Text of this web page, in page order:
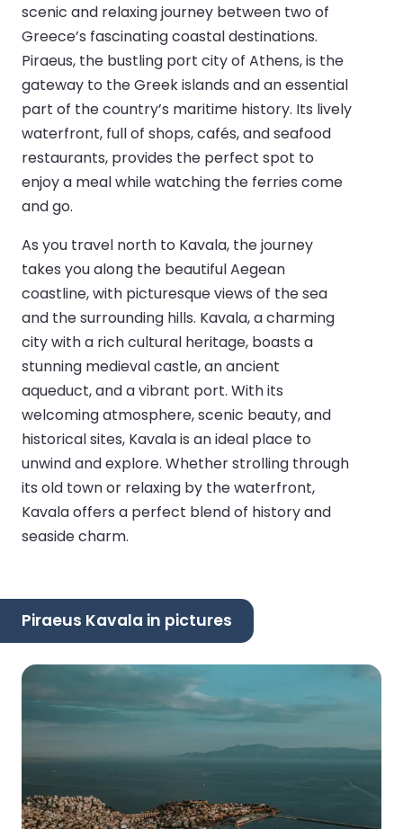
scenic and relaxing journey between two of
Greece’s fascinating coastal destinations.
Piraeus, the bustling port city of Athens, is the
gateway to the Greek islands and an essential
part of the country’s maritime history. Its lively
waterfront, full of shops, cafés, and seafood
restaurants, provides the perfect spot to
enjoy a meal while watching the ferries come
and go.
As you travel north to Kavala, the journey
takes you along the beautiful Aegean
coastline, with picturesque views of the sea
and the surrounding hills. Kavala, a charming
city with a rich cultural heritage, boasts a
stunning medieval castle, an ancient
aqueduct, and a vibrant port. With its
welcoming atmosphere, scenic beauty, and
historical sites, Kavala is an ideal place to
unwind and explore. Whether strolling through
its old town or relaxing by the waterfront,
Kavala offers a perfect blend of history and
seaside charm.
Piraeus Kavala in pictures